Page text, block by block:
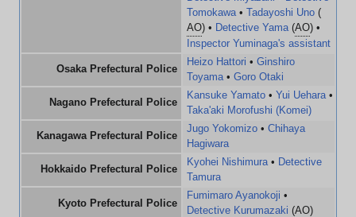
Tomokawa • Tadayoshi Uno (
AO) • Detective Yama (AO) •
Inspector Yuminaga's assistant
Osaka Prefectural Police
Heizo Hattori • Ginshiro
Toyama • Goro Otaki
Nagano Prefectural Police
Kansuke Yamato • Yui Uehara •
Taka'aki Morofushi (Komei)
Kanagawa Prefectural Police
Jugo Yokomizo • Chihaya
Hagiwara
Hokkaido Prefectural Police
Kyohei Nishimura • Detective
Tamura
Kyoto Prefectural Police
Fumimaro Ayanokoji •
Detective Kurumazaki (AO)